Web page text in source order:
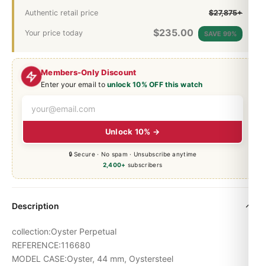
Members-Only Discount
Enter your email tounlock 10% OFF this watch
Unlock 10% →
🔒 Secure · No spam · Unsubscribe anytime
2,400+ subscribers
Authentic retail price $27,875+
Your price today $235.00 SAVE 99%
Description
collection:Oyster Perpetual
REFERENCE:116680
MODEL CASE:Oyster, 44 mm, Oystersteel